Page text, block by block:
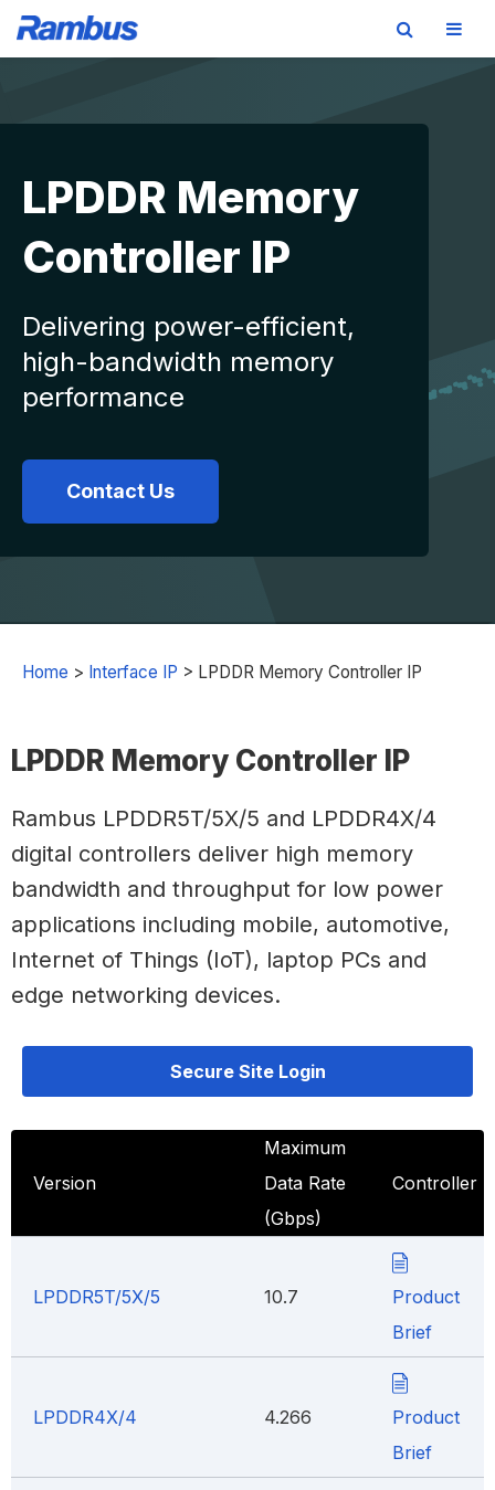
LPDDR Memory
Controller IP
Delivering power-efficient,
high-bandwidth memory
performance
Contact Us
Home > Interface IP > LPDDR Memory Controller IP
LPDDR Memory Controller IP
Rambus LPDDR5T/5X/5 and LPDDR4X/4
digital controllers deliver high memory
bandwidth and throughput for low power
applications including mobile, automotive,
Internet of Things (IoT), laptop PCs and
edge networking devices.
Secure Site Login
Version
Maximum
Data Rate
(Gbps)
Controller
LPDDR5T/5X/5 10.7
Product
Brief
LPDDR4X/4 4.266
Product
Brief